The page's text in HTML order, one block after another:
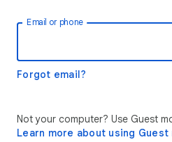
Email or phone
Forgot email?
Not your computer? Use Guest
Learn more about using Guest